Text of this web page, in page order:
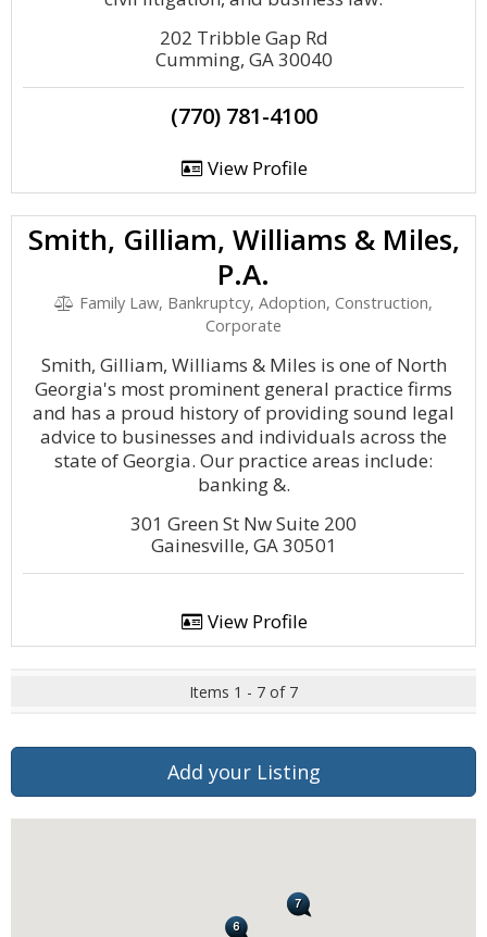
202 Tribble Gap Rd
Cumming, GA 30040
(770) 781-4100
View Profile
Smith, Gilliam, Williams & Miles,
P.A.
Family Law, Bankruptcy, Adoption, Construction,
Corporate
Smith, Gilliam, Williams & Miles is one of North
Georgia's most prominent general practice firms
and has a proud history of providing sound legal
advice to businesses and individuals across the
state of Georgia. Our practice areas include:
banking &.
301 Green St Nw Suite 200
Gainesville, GA 30501
View Profile
Items 1 - 7 of 7
Add your Listing